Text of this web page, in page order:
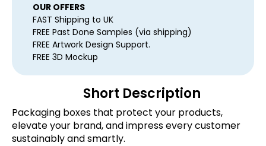
OUR OFFERS
FAST Shipping to UK
FREE Past Done Samples (via shipping)
FREE Artwork Design Support.
FREE 3D Mockup
Short Description
Packaging boxes that protect your products,
elevate your brand, and impress every customer
sustainably and smartly.